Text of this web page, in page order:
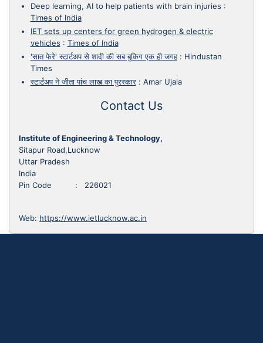
Deep learning, AI to help patients with brain injuries :
Times of India
IET sets up centers for green hydrogen & electric
vehicles : Times of India
'सात फेरे' स्टार्टअप से शादी की सब बुकिग एक ही जगह: Hindustan
Times
स्टार्टअप ने जीता पांच लाख का पुरस्कार: Amar Ujala
Contact Us
Institute of Engineering & Technology,
Sitapur Road,Lucknow
Uttar Pradesh
India
Pin Code : 226021
Web: https://www.ietlucknow.ac.in